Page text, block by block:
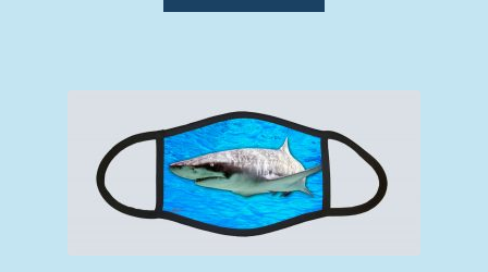
through
options
may
be
chosen